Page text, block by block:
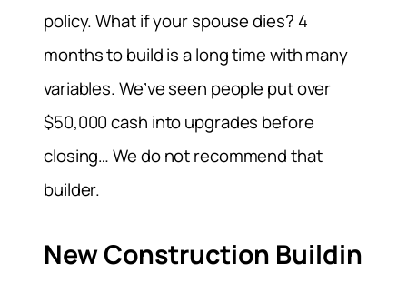
policy. What if your spouse dies? 4
months to build is a long time with many
variables. We’ve seen people put over
$50,000 cash into upgrades before
closing… We do not recommend that
builder.
New Construction Buildin